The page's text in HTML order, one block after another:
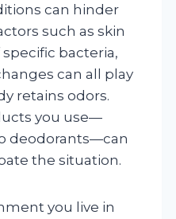
can hinder
such as skin
bacteria,
can all play
retains odors.
you use—
deodorants—can
the situation.
you live in